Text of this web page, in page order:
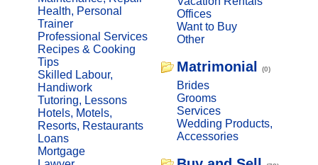
Health, Personal
Trainer
Professional Services
Recipes & Cooking
Tips
Skilled Labour,
Handiwork
Tutoring, Lessons
Hotels, Motels,
Resorts, Restaurants
Loans
Mortgage
Offices
Want to Buy
Other
Matrimonial (0)
Brides
Grooms
Services
Wedding Products,
Accessories